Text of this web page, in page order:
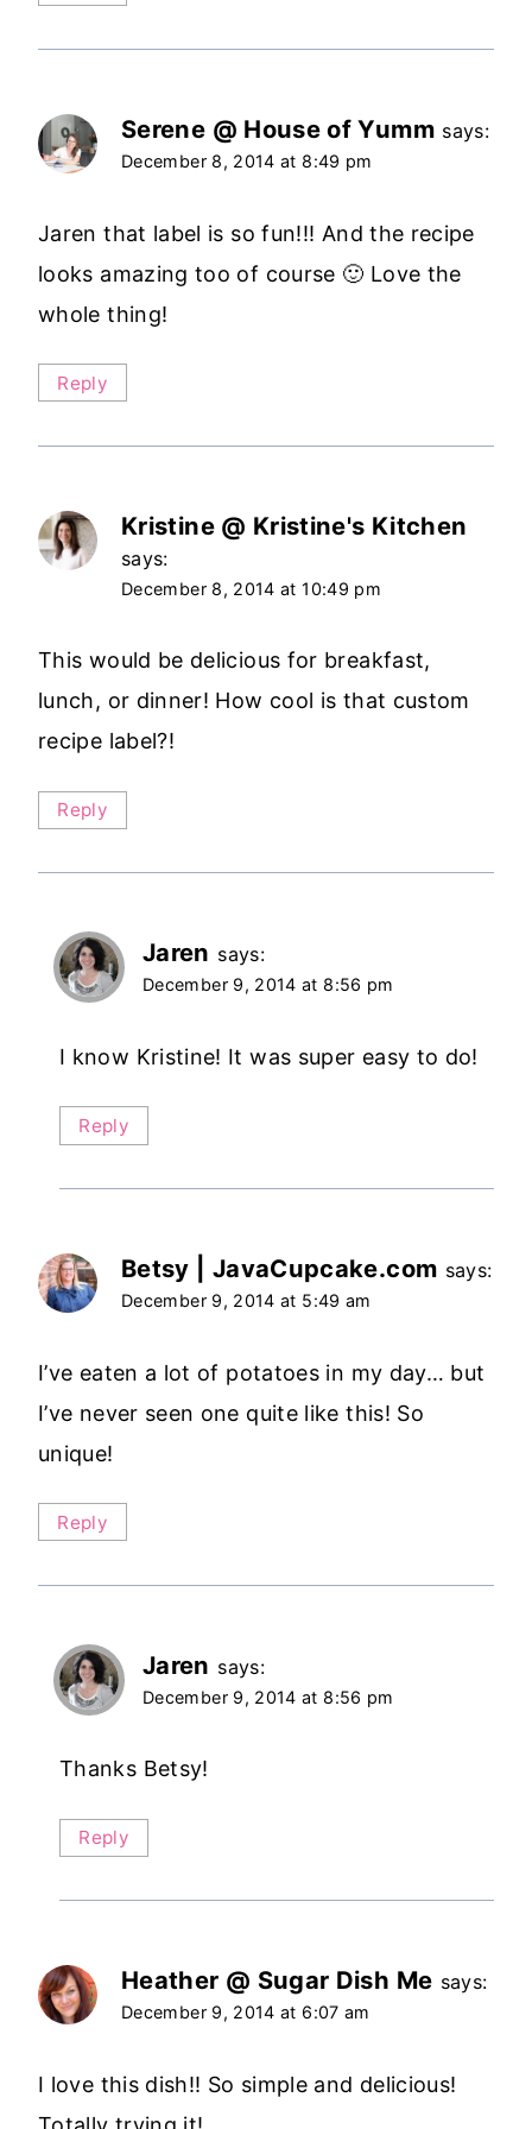
Serene @ House of Yumm says:
December 8, 2014 at 8:49 pm
Jaren that label is so fun!!! And the recipe
looks amazing too of course 🙂 Love the
whole thing!
Reply
Kristine @ Kristine's Kitchen
says:
December 8, 2014 at 10:49 pm
This would be delicious for breakfast,
lunch, or dinner! How cool is that custom
recipe label?!
Reply
Jaren says:
December 9, 2014 at 8:56 pm
I know Kristine! It was super easy to do!
Reply
Betsy | JavaCupcake.com says:
December 9, 2014 at 5:49 am
I’ve eaten a lot of potatoes in my day… but
I’ve never seen one quite like this! So
unique!
Reply
Jaren says:
December 9, 2014 at 8:56 pm
Thanks Betsy!
Reply
Heather @ Sugar Dish Me says:
December 9, 2014 at 6:07 am
I love this dish!! So simple and delicious!